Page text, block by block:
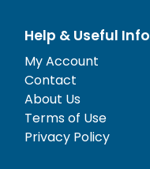
Help & Useful Info
My Account
Contact
About Us
Terms of Use
Privacy Policy